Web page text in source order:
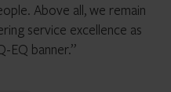
Above all, we remain
service excellence as
EQ banner.”